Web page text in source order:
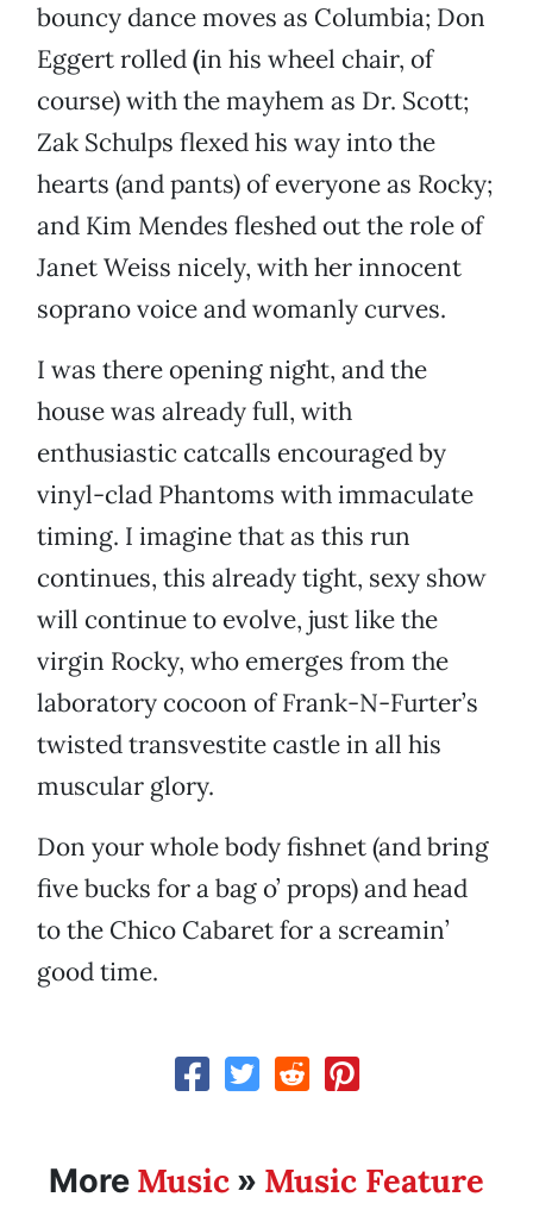
bouncy dance moves as Columbia; Don
Eggert rolled(in his wheel chair, of
course)with the mayhem as Dr. Scott;
Zak Schulps flexed his way into the
hearts (and pants) of everyone as Rocky;
and Kim Mendes fleshed outthe role of
Janet Weiss nicely, with her innocent
soprano voice and womanly curves.
I was there opening night, and the
house was already full, with
enthusiastic catcalls encouraged by
vinyl-clad Phantoms with immaculate
timing. I imagine that as this run
continues, this already tight, sexy show
will continue to evolve, just like the
virgin Rocky, who emerges from the
laboratory cocoon of Frank-N-Furter’s
twisted transvestite castle in all his
muscular glory.
Don your whole body fishnet (and bring
five bucks for a bag o’ props) and head
to the Chico Cabaret for a screamin’
good time.
More Music » Music Feature